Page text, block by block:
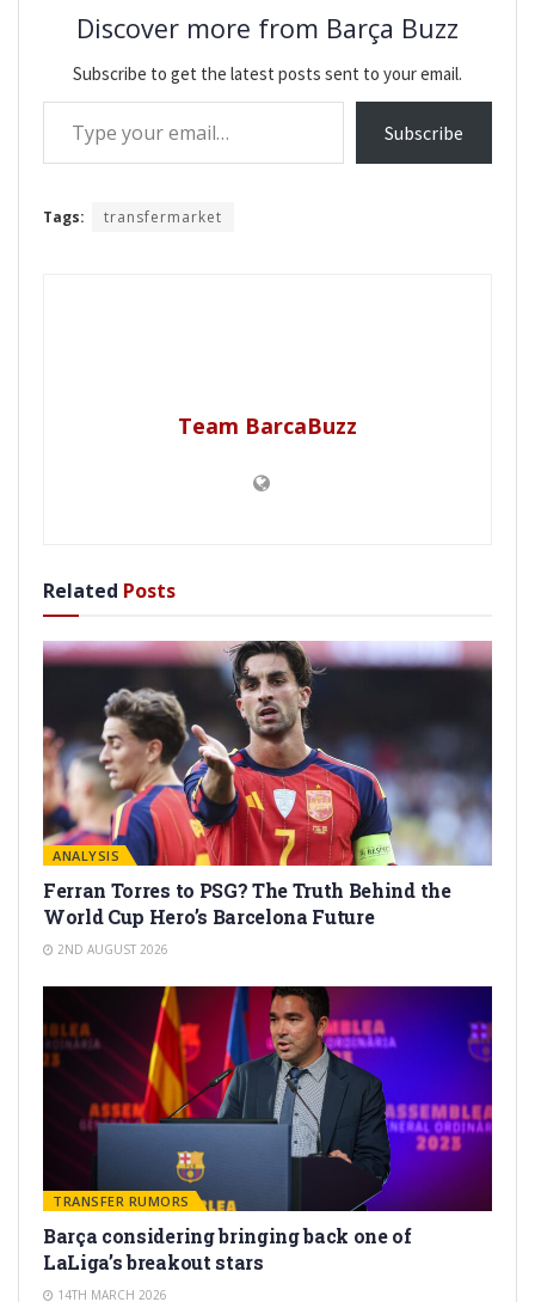
Discover more from Barça Buzz
Subscribe to get the latest posts sent to your email.
Type your email…
Subscribe
Tags: transfermarket
Team BarcaBuzz
Related Posts
ANALYSIS
Ferran Torres to PSG? The Truth Behind the
World Cup Hero’s Barcelona Future
2ND AUGUST 2026
TRANSFER RUMORS
Barça considering bringing back one of
LaLiga’s breakout stars
14TH MARCH 2026